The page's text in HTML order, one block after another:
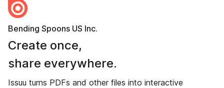
Bending Spoons US Inc.
Create once,
share everywhere.
Issuu turns PDFs and other files into interactive